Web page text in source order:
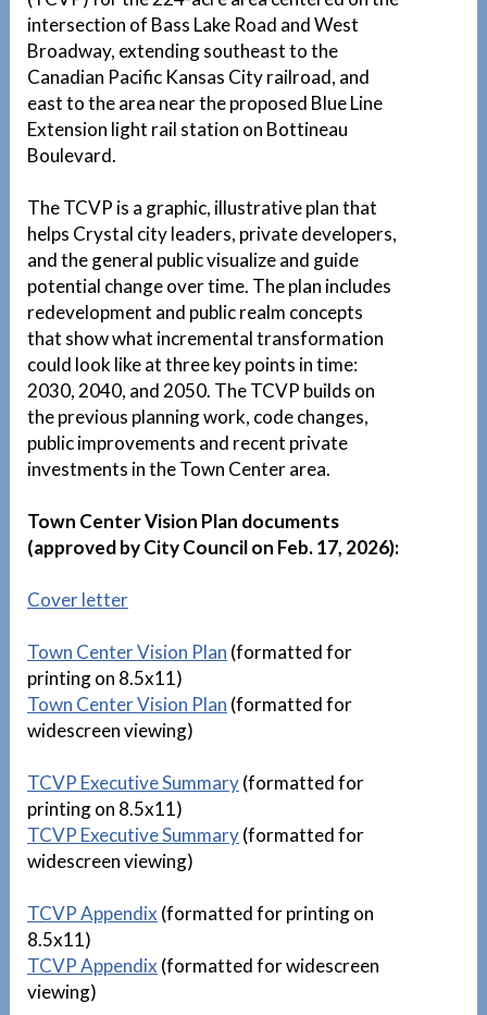
intersection of Bass Lake Road and West
Broadway, extending southeast to the
Canadian Pacific Kansas City railroad, and
east to the area near the proposed Blue Line
Extension light rail station on Bottineau
Boulevard.
The TCVP is a graphic, illustrative plan that
helps Crystal city leaders, private developers,
and the general public visualize and guide
potential change over time. The plan includes
redevelopment and public realm concepts
that show what incremental transformation
could look like at three key points in time:
2030, 2040, and 2050. The TCVP builds on
the previous planning work, code changes,
public improvements and recent private
investments in the Town Center area.
Town Center Vision Plan documents
(approved by City Council on Feb. 17, 2026):
Cover letter
Town Center Vision Plan (formatted for
printing on 8.5x11)
Town Center Vision Plan (formatted for
widescreen viewing)
TCVP Executive Summary(formatted for
printing on 8.5x11)
TCVP Executive Summary(formatted for
widescreen viewing)
TCVP Appendix (formatted for printing on
8.5x11)
TCVP Appendix (formatted for widescreen
viewing)